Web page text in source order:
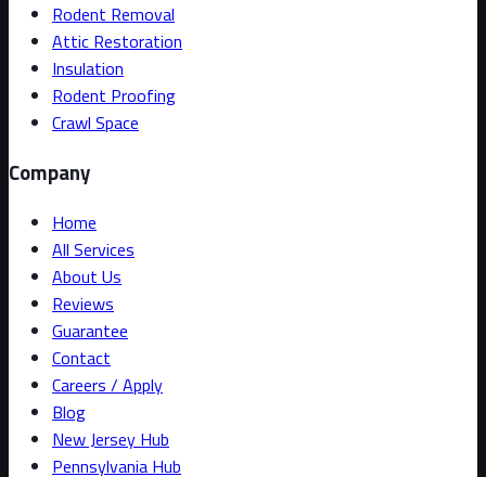
Rodent Removal
Attic Restoration
Insulation
Rodent Proofing
Crawl Space
Company
Home
All Services
About Us
Reviews
Guarantee
Contact
Careers / Apply
Blog
New Jersey Hub
Pennsylvania Hub